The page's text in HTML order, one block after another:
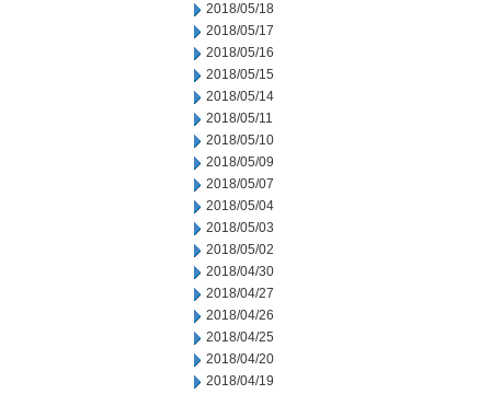
2018/05/18
2018/05/17
2018/05/16
2018/05/15
2018/05/14
2018/05/11
2018/05/10
2018/05/09
2018/05/07
2018/05/04
2018/05/03
2018/05/02
2018/04/30
2018/04/27
2018/04/26
2018/04/25
2018/04/20
2018/04/19